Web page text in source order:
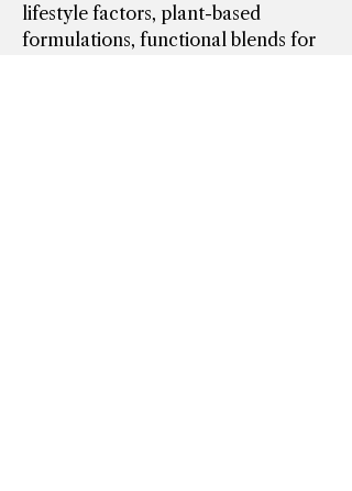
lifestyle factors, plant-based
formulations, functional blends for